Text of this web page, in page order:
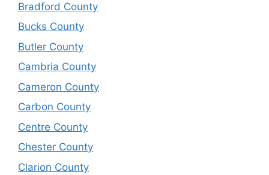
Bradford County
Bucks County
Butler County
Cambria County
Cameron County
Carbon County
Centre County
Chester County
Clarion County